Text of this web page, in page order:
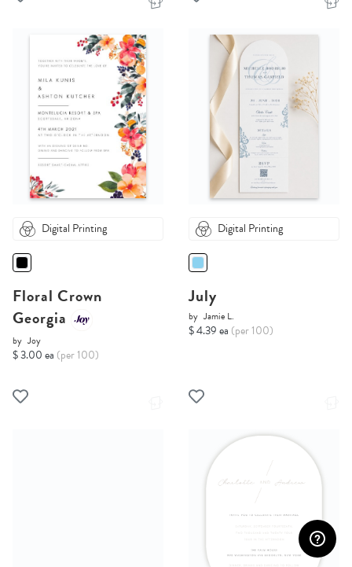
Digital Printing
Floral Crown
Georgia
by Joy
$ 3.00 ea (per 100)
Digital Printing
July
by Jamie L.
$ 4.39 ea (per 100)